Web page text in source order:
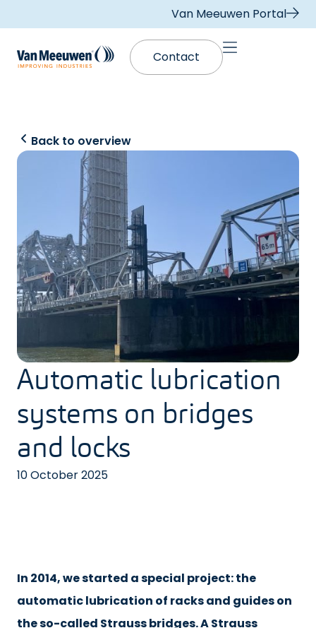
Van Meeuwen Portal
Contact
Back to overview
Automatic lubrication
systems on bridges
and locks
10 October 2025
In 2014, we started a special project: the
automatic lubrication of racks and guides on
the so-called Strauss bridges. A Strauss